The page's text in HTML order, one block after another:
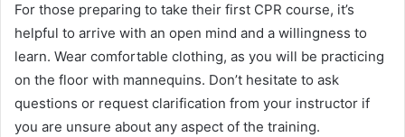
For those preparing to take their first CPR course, it’s
helpful to arrive with an open mind and a willingness to
learn. Wear comfortable clothing, as you will be practicing
on the floor with mannequins. Don’t hesitate to ask
questions or request clarification from your instructor if
you are unsure about any aspect of the training.